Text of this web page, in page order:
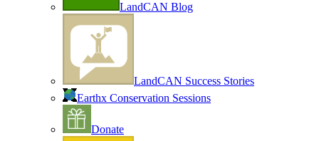
LandCAN Blog
LandCAN Success Stories
Earthx Conservation Sessions
Donate